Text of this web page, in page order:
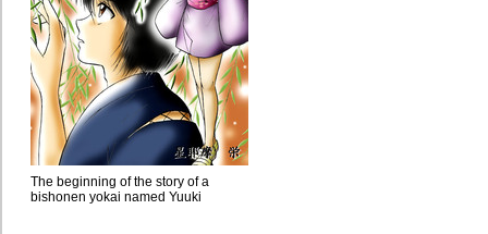
The beginning of the story of a
bishonen yokai named Yuuki